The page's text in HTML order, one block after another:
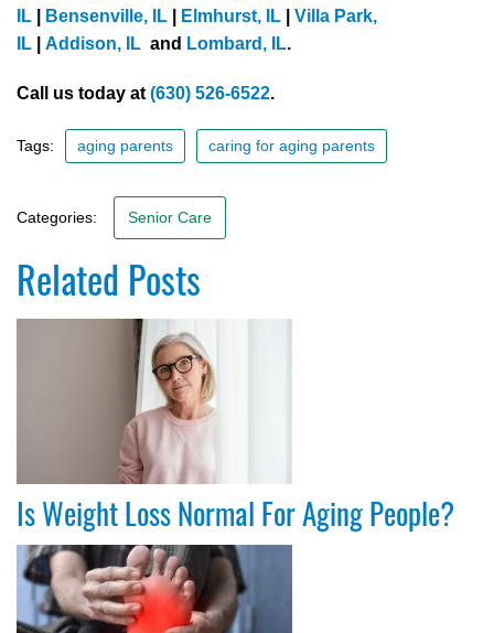
IL
Bensenville, IL Elmhurst, IL
Villa Park,
IL
Addison, IL and Lombard, IL.
Call us today at (630) 526-6522.
Tags: aging parents caring for aging parents
Categories: Senior Care
Related Posts
Is Weight Loss Normal For Aging People?